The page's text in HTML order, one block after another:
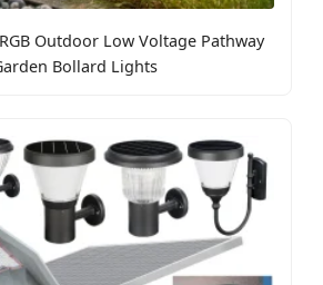
Outdoor Low Voltage Pathway
Bollard Lights